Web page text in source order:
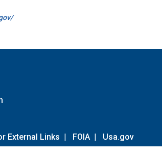
External Links | FOIA | Usa.gov